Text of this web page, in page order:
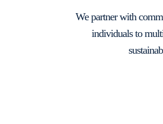
We partner with
individuals to